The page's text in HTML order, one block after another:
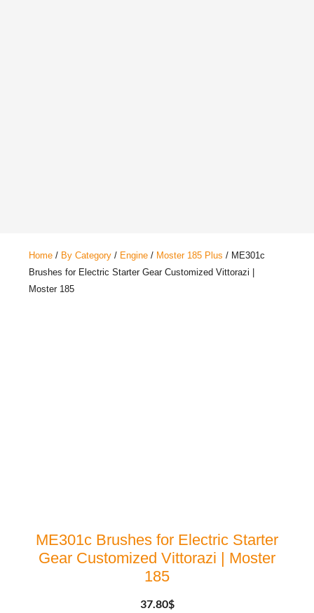
Home / By Category / Engine / Moster 185 Plus / ME301c
Brushes for Electric Starter Gear Customized Vittorazi |
Moster 185
ME301c Brushes for Electric Starter
Gear Customized Vittorazi | Moster
185
37.80$